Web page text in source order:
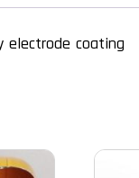
electrode coating